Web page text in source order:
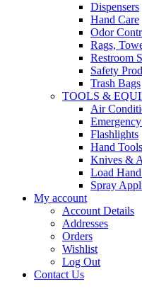
Dispensers
Hand Care
Odor
Rags,
Restroom
Safety
Trash Bags
TOOLS &
Air
Flashlights
Hand Tools
Knives &
Load
Spray
My account
Account Details
Addresses
Orders
Wishlist
Log Out
Contact Us